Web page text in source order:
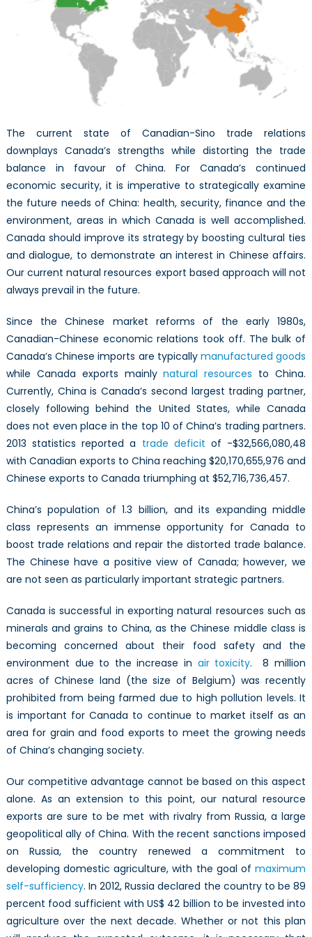
The current state of Canadian-Sino trade relations
downplays Canada’s strengths while distorting the trade
balance in favour of China. For Canada’s continued
economic security, it is imperative to strategically examine
the future needs of China: health, security, finance and the
environment, areas in which Canada is well accomplished.
Canada should improve its strategy by boosting cultural ties
and dialogue, to demonstrate an interest in Chinese affairs.
Our current natural resources export based approach will not
always prevail in the future.
Since the Chinese market reforms of the early 1980s,
Canadian-Chinese economic relations took off. The bulk of
Canada’s Chinese imports are typically manufactured goods
while Canada exports mainlynatural resources to China.
Currently, China is Canada’s second largest trading partner,
closely following behind the United States, while Canada
does not even place in the top 10 of China’s trading partners.
2013 statistics reported a trade deficit of -$32,566,080,48
with Canadian exports to China reaching $20,170,655,976 and
Chinese exports to Canada triumphing at $52,716,736,457.
China’s population of 1.3 billion, and its expanding middle
class represents an immense opportunity for Canada to
boost trade relations and repair the distorted trade balance.
The Chinese have a positive view of Canada; however, we
are not seen as particularly important strategic partners.
Canada is successful in exporting natural resources such as
minerals and grains to China, as the Chinese middle class is
becoming concerned about their food safety and the
environment due to the increase in air toxicity. 8 million
acres of Chinese land (the size of Belgium) was recently
prohibited from being farmed due to high pollution levels. It
is important for Canada to continue to market itself as an
area for grain and food exports to meet the growing needs
of China’s changing society.
Our competitive advantage cannot be based on this aspect
alone. As an extension to this point, our natural resource
exports are sure to be met with rivalry from Russia, a large
geopolitical ally of China. With the recent sanctions imposed
on Russia, the country renewed a commitment to
developing domestic agriculture, with the goal ofmaximum
self-sufficiency. In 2012, Russia declared the country to be 89
percent food sufficient with US$ 42 billion to be invested into
agriculture over the next decade. Whether or not this plan